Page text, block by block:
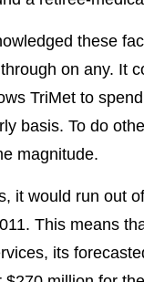
these
on any. It
TriMet to
basis. To do
magnitude.
it would run out
This means
its